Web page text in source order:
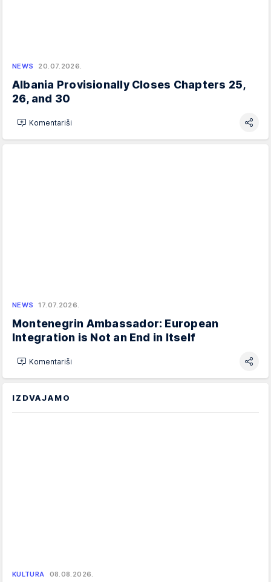
NEWS 20.07.2026.
Albania Provisionally Closes Chapters 25,
26, and 30
Komentariši
NEWS 17.07.2026.
Montenegrin Ambassador: European
Integration is Not an End in Itself
Komentariši
IZDVAJAMO
KULTURA 08.08.2026.